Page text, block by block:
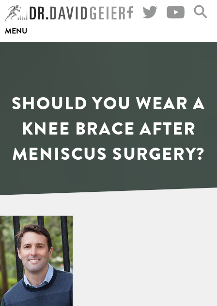
Skip
to
content
MENU
SHOULD YOU WEAR A
KNEE BRACE AFTER
MENISCUS SURGERY?